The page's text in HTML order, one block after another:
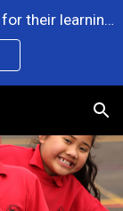
Order your Year 4-8 child a Chromebook for their learning. Any questions? Please ask at the Office. Click the link now!